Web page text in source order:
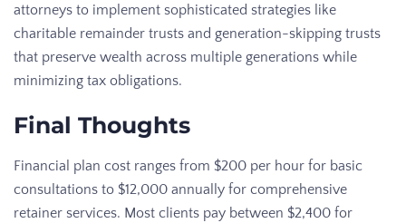
attorneys to implement sophisticated strategies like
charitable remainder trusts and generation-skipping trusts
that preserve wealth across multiple generations while
minimizing tax obligations.
Final Thoughts
Financial plan cost ranges from $200 per hour for basic
consultations to $12,000 annually for comprehensive
retainer services. Most clients pay between $2,400 for